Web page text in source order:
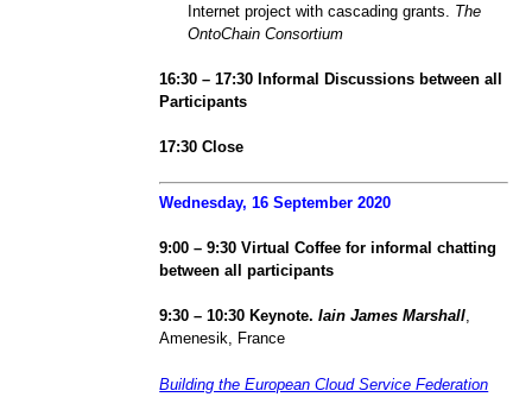
Internet project with cascading grants. The
OntoChain Consortium
16:30 – 17:30 Informal Discussions between all
Participants
17:30 Close
Wednesday, 16 September 2020
9:00 –9:30 Virtual Coffeefor informal chatting
between all participants
9:30 – 10:30 Keynote.Iain James Marshall,
Amenesik, France
Building the European Cloud Service Federation